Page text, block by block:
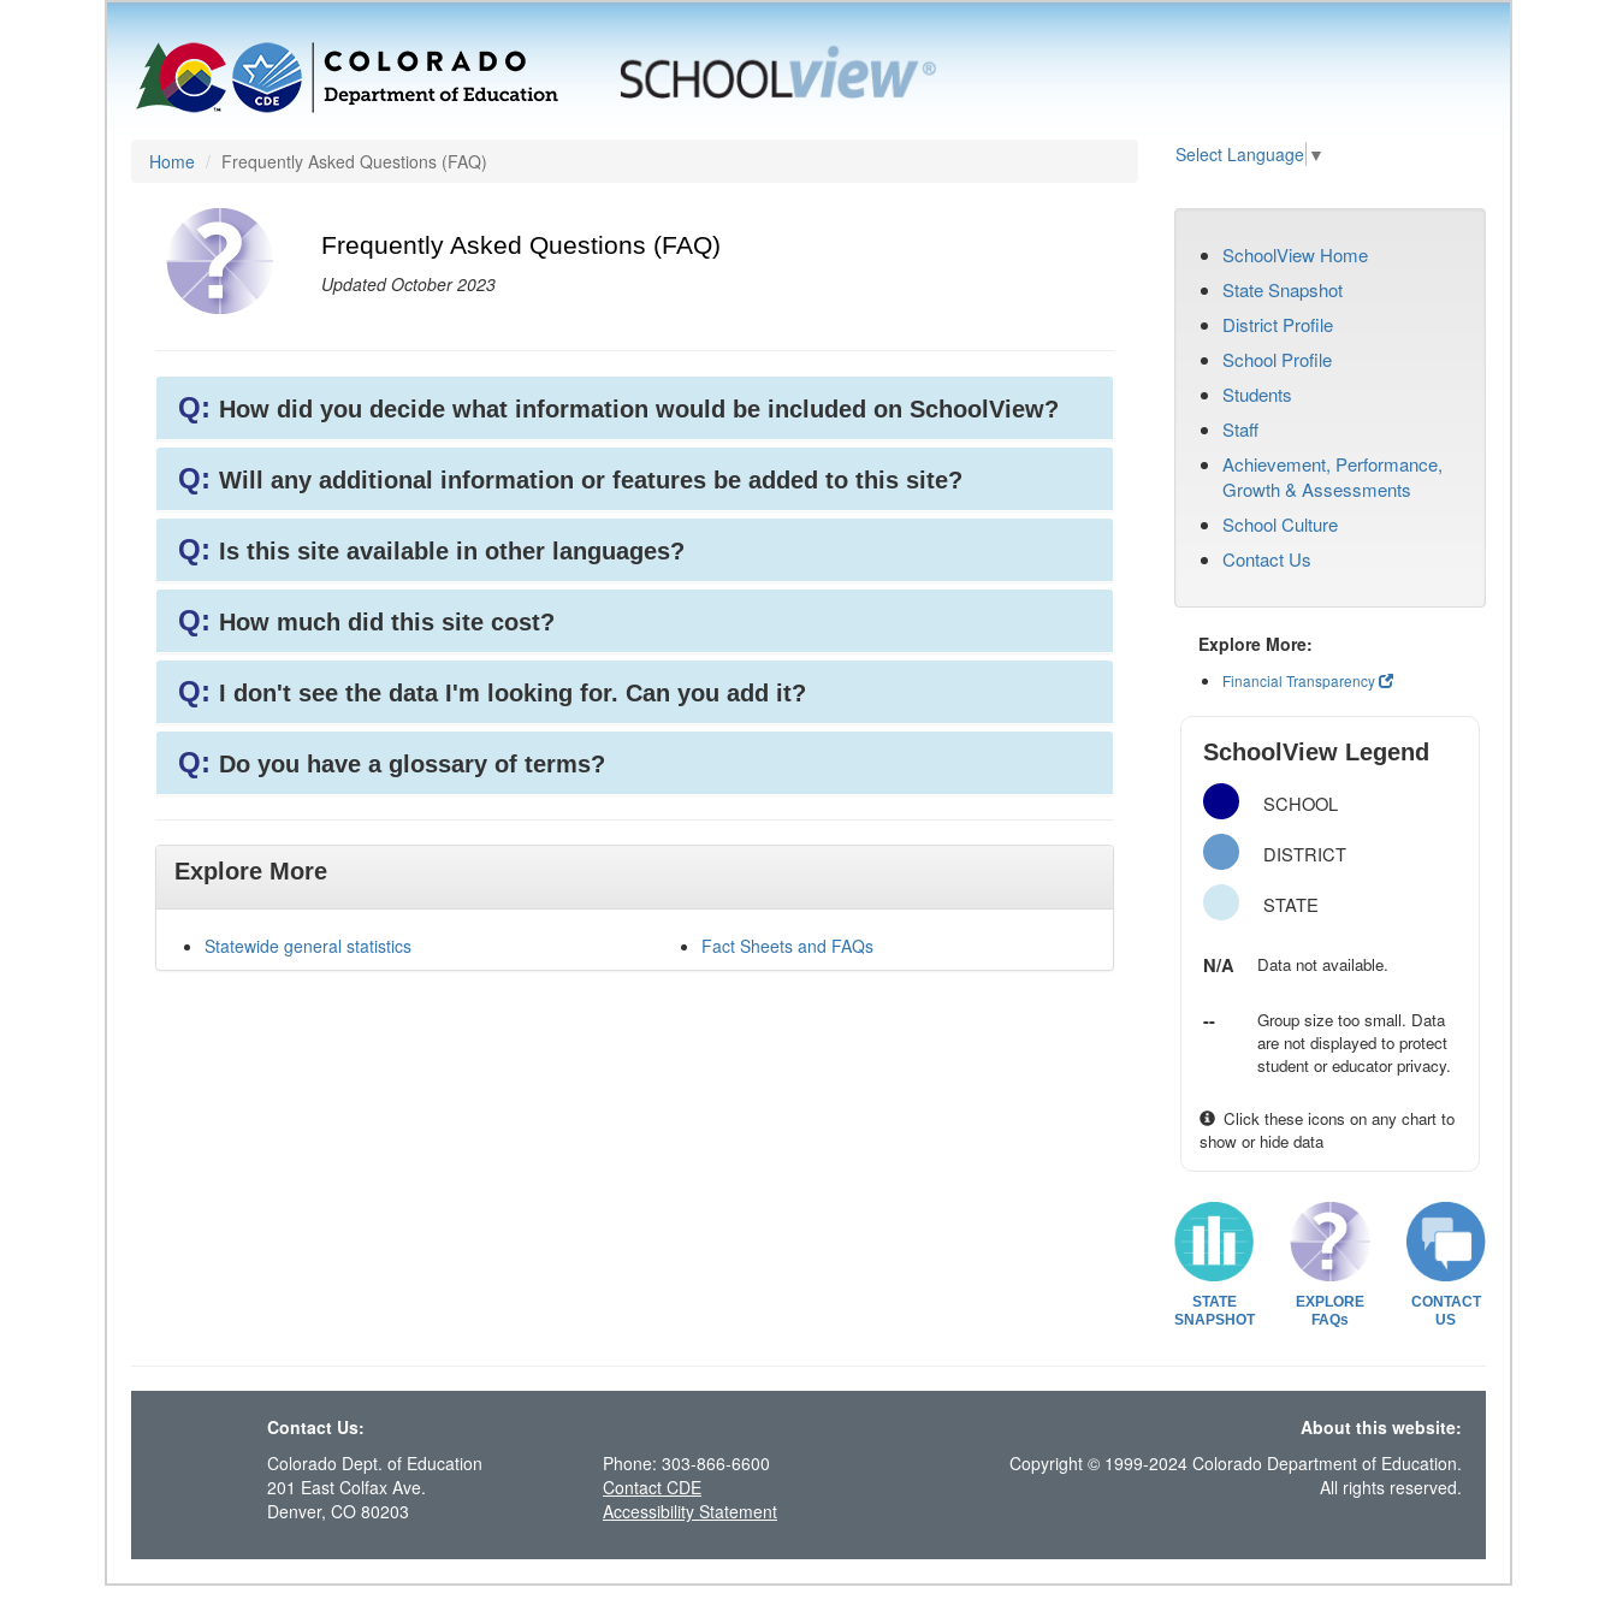
Home Frequently Asked Questions (FAQ) Select Language ▼
Frequently Asked Questions (FAQ)
Updated October 2023
Q: How did you decide what information would be included on SchoolView?
Q: Will any additional information or features be added to this site?
Q: Is this site available in other languages?
Q: How much did this site cost?
Q: I don't see the data I'm looking for. Can you add it?
Q: Do you have a glossary of terms?
Explore More
Statewide general statistics Fact Sheets and FAQs
SchoolView Home
State Snapshot
District Profile
School Profile
Students
Staff
Achievement, Performance,
Growth & Assessments
School Culture
Contact Us
Explore More:
Financial Transparency
SchoolView Legend
SCHOOL
DISTRICT
STATE
N/A Data not available.
--
Group size too small. Data
are not displayed to protect
student or educator privacy.
Click these icons on any chart to
show or hide data
STATE
SNAPSHOT
EXPLORE
FAQs
CONTACT
US
Contact Us:
About this website:
Colorado Dept. of Education
201 East Colfax Ave.
Denver, CO 80203
Phone: 303-866-6600
Contact CDE
Accessibility Statement
Copyright © 1999-2024 Colorado Department of Education.
All rights reserved.